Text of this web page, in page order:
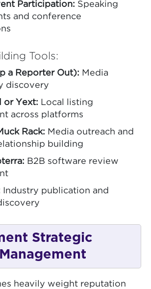
Participation: Speaking
and conference
Tools:
a Reporter Out): Media
discovery
or Yext: Local listing
across platforms
Rack: Media outreach and
building
B2B software review
Industry publication and
Strategic
heavily weight reputation